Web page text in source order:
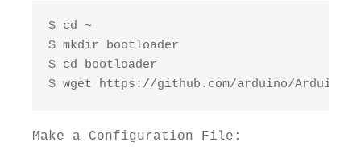
$ cd ~
$ mkdir bootloader
$ cd bootloader
$ wget https://github.com/arduino/
Make a Configuration File: